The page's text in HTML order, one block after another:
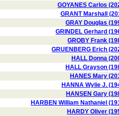
GOYANES Carlos
GRANT Marshall
GRAY Douglas
GRINDEL Gerhard
GROBY Frank
GRUENBERG Erich
HALL Donna
HALL Grayson
HANES Mary
HANNA Wylie J.
HANSEN Gary
HARBEN William Nathaniel
HARDY Oliver